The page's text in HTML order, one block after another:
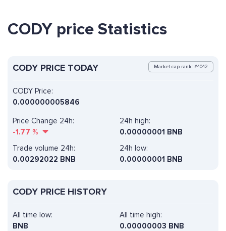
CODY price Statistics
CODY PRICE TODAY Market cap rank: #4042
CODY Price:
0.000000005846
Price Change 24h:
-1.77 %
24h high:
0.00000001 BNB
Trade volume 24h:
0.00292022 BNB
24h low:
0.00000001 BNB
CODY PRICE HISTORY
All time high:
0.00000003 BNB
All time low:
BNB